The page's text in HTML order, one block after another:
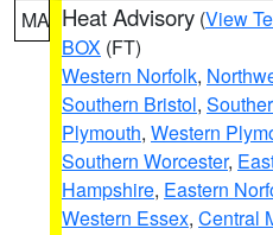
MA Heat Advisory (View
BOX (FT)
Western Norfolk,
Southern Bristol,
Plymouth, Western
Southern Worcester,
Hampshire, Eastern
Western Essex, Central